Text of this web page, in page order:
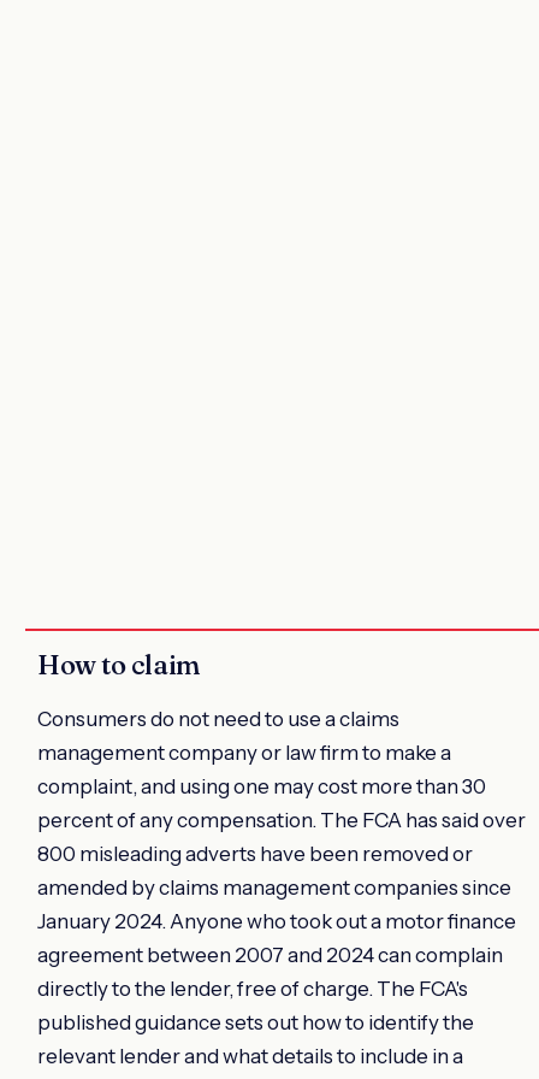
How to claim
Consumers do not need to use a claims
management company or law firm to make a
complaint, and using one may cost more than 30
percent of any compensation. The FCA has said over
800 misleading adverts have been removed or
amended by claims management companies since
January 2024. Anyone who took out a motor finance
agreement between 2007 and 2024 can complain
directly to the lender, free of charge. The FCA's
published guidance sets out how to identify the
relevant lender and what details to include in a